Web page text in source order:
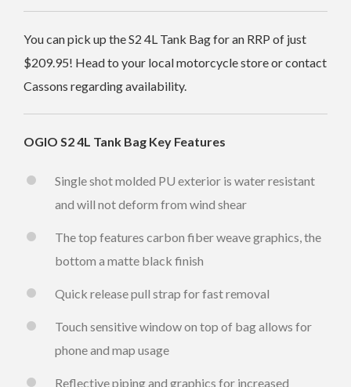
You can pick up the S2 4L Tank Bag for an RRP of just
$209.95! Head to your local motorcycle store or contact
Cassons regarding availability.
OGIO S2 4L Tank Bag Key Features
Single shot molded PU exterior is water resistant
and will not deform from wind shear
The top features carbon fiber weave graphics, the
bottom a matte black finish
Quick release pull strap for fast removal
Touch sensitive window on top of bag allows for
phone and map usage
Reflective piping and graphics for increased